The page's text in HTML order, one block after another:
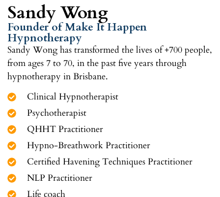
Sandy Wong
Founder of Make It Happen
Hypnotherapy
Sandy Wong has transformed the lives of +700 people,
from ages 7 to 70, in the past five years through
hypnotherapy in Brisbane.
Clinical Hypnotherapist
Psychotherapist
QHHT Practitioner
Hypno-Breathwork Practitioner
Certified Havening Techniques Practitioner
NLP Practitioner
Life coach